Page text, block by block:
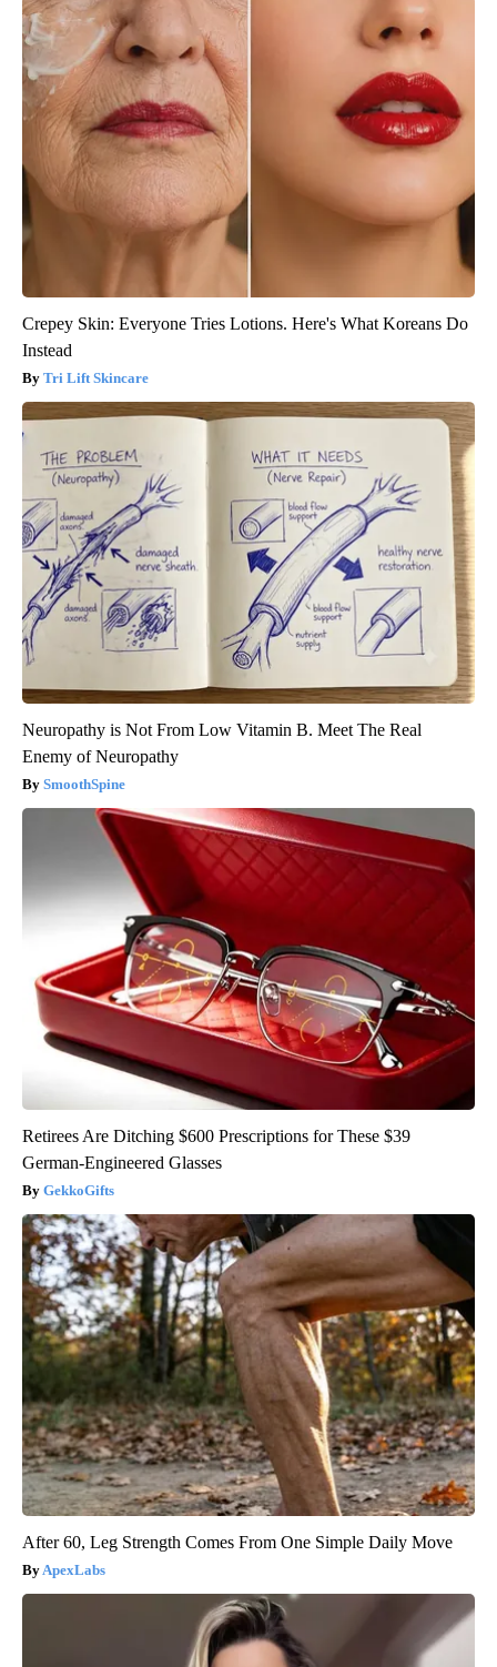
Crepey Skin: Everyone Tries Lotions. Here's What Koreans Do
Instead
Tri Lift Skincare
Neuropathy is Not From Low Vitamin B. Meet The Real
Enemy of Neuropathy
SmoothSpine
Retirees Are Ditching $600 Prescriptions for These $39
German-Engineered Glasses
GekkoGifts
After 60, Leg Strength Comes From One Simple Daily Move
ApexLabs